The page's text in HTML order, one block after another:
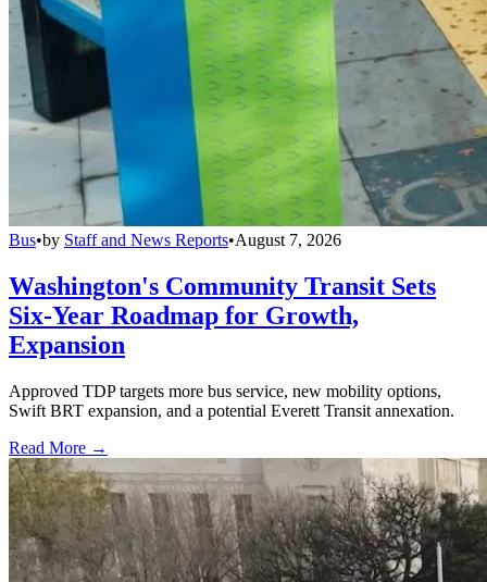
Bus•by Staff and News Reports•August 7, 2026
Washington's Community Transit Sets
Six-Year Roadmap for Growth,
Expansion
Approved TDP targets more bus service, new mobility options,
Swift BRT expansion, and a potential Everett Transit annexation.
Read More →